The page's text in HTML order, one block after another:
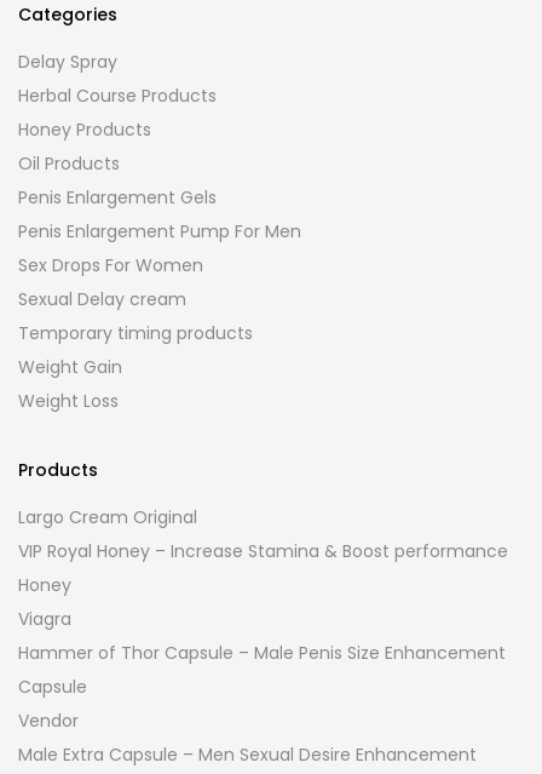
Categories
Delay Spray
Herbal Course Products
Honey Products
Oil Products
Penis Enlargement Gels
Penis Enlargement Pump For Men
Sex Drops For Women
Sexual Delay cream
Temporary timing products
Weight Gain
Weight Loss
Products
Largo Cream Original
VIP Royal Honey – Increase Stamina & Boost performance
Honey
Viagra
Hammer of Thor Capsule – Male Penis Size Enhancement
Capsule
Vendor
Male Extra Capsule – Men Sexual Desire Enhancement